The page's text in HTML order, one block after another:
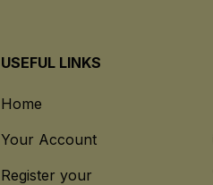
USEFUL LINKS
Home
Your Account
Register your